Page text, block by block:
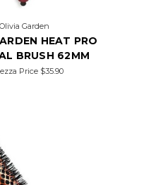
Olivia Garden
HEAT PRO
BRUSH 62MM
Price $35.90